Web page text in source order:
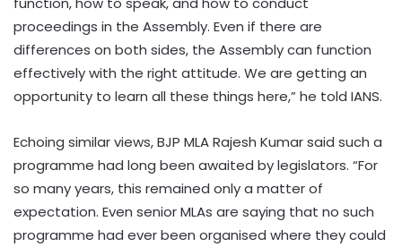
proceedings in the Assembly. Even if there are
differences on both sides, the Assembly can function
effectively with the right attitude. We are getting an
opportunity to learn all these things here,” he told IANS.
Echoing similar views, BJP MLA Rajesh Kumar said such a
programme had long been awaited by legislators. “For
so many years, this remained only a matter of
expectation. Even senior MLAs are saying that no such
programme had ever been organised where they could